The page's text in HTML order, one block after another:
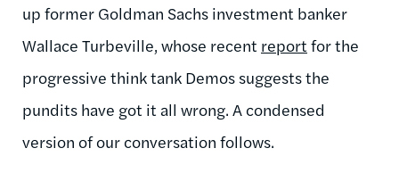
up former Goldman Sachs investment banker
Wallace Turbeville, whose recent report for the
progressive think tank Demos suggests the
pundits have got it all wrong. A condensed
version of our conversation follows.